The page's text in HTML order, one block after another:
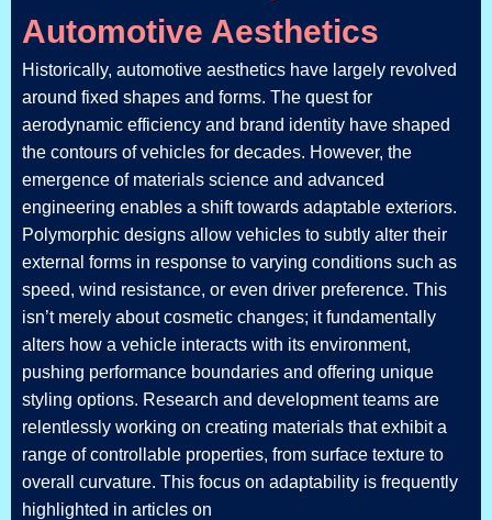
Automotive Aesthetics
Historically, automotive aesthetics have largely revolved
around fixed shapes and forms. The quest for
aerodynamic efficiency and brand identity have shaped
the contours of vehicles for decades. However, the
emergence of materials science and advanced
engineering enables a shift towards adaptable exteriors.
Polymorphic designs allow vehicles to subtly alter their
external forms in response to varying conditions such as
speed, wind resistance, or even driver preference. This
isn’t merely about cosmetic changes; it fundamentally
alters how a vehicle interacts with its environment,
pushing performance boundaries and offering unique
styling options. Research and development teams are
relentlessly working on creating materials that exhibit a
range of controllable properties, from surface texture to
overall curvature. This focus on adaptability is frequently
highlighted in articles on